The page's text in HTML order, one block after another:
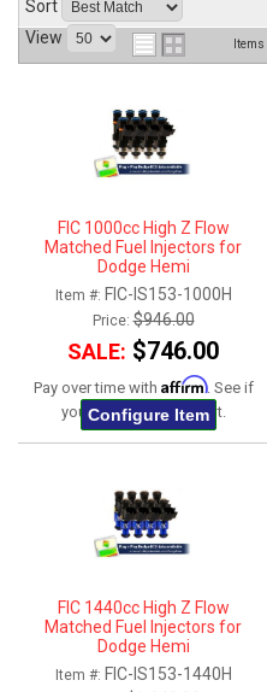
ABOUT
Sort
View
Items
FIC 1000cc High Z Flow
Matched Fuel Injectors for
Dodge Hemi
5.7L/6.1L/6.2L/6.4L - Set of 8
Item #: FIC-IS153-1000H
Price:$946.00
SALE: $746.00
Pay over time with Affirm. See if
you qualify at checkout.
Configure Item
FIC 1440cc High Z Flow
Matched Fuel Injectors for
Dodge Hemi
5.7L/6.1L/6.2L/6.4L - Set of 8
Item #: FIC-IS153-1440H